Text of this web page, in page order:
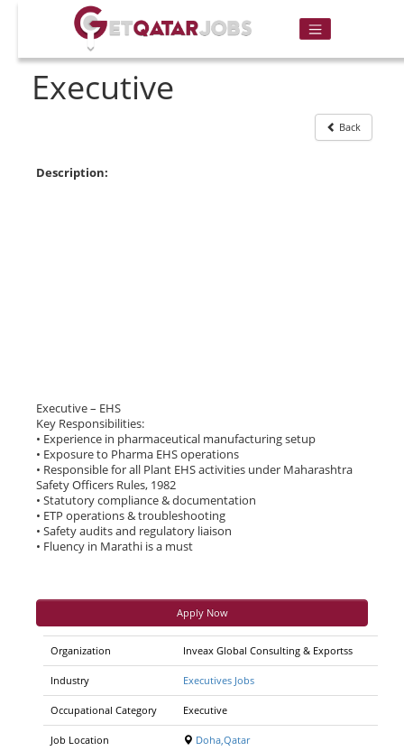
Executive
Back
Description:
Executive – EHS
Key Responsibilities:
• Experience in pharmaceutical manufacturing setup
• Exposure to Pharma EHS operations
• Responsible for all Plant EHS activities under Maharashtra
Safety Officers Rules, 1982
• Statutory compliance & documentation
• ETP operations & troubleshooting
• Safety audits and regulatory liaison
• Fluency in Marathi is a must
Apply Now
Organization Inveax Global Consulting & Exportss
Industry Executives Jobs
Occupational Category Executive
Job Location Doha,Qatar